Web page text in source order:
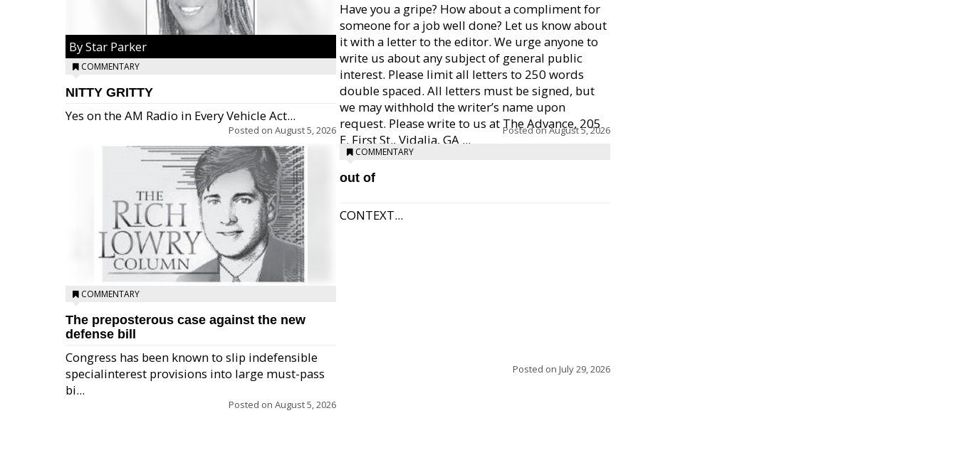
By Star Parker
COMMENTARY
NITTY GRITTY
Yes on the AM Radio in Every Vehicle Act...
Posted on August 5, 2026
COMMENTARY
The preposterous case against the new
defense bill
Congress has been known to slip indefensible
specialinterest provisions into large must-pass
bi...
Posted on August 5, 2026
Have you a gripe? How about a compliment for
someone for a job well done? Let us know about
it with a letter to the editor. We urge anyone to
write us about any subject of general public
interest. Please limit all letters to 250 words
double spaced. All letters must be signed, but
we may withhold the writer’s name upon
request. Please write to us at The Advance, 205
E. First St., Vidalia, GA ...
Posted onAugust 5, 2026
COMMENTARY
out of
CONTEXT...
Posted on July 29, 2026